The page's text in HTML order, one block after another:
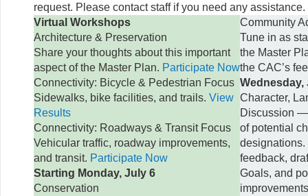
request. Please contact staff if you need any assistance.
Virtual Workshops
Architecture & Preservation
Share your thoughts about this important
aspect of the Master Plan. Participate Now
Connectivity: Bicycle & Pedestrian Focus
Sidewalks, bike facilities, and trails. View
Results
Connectivity: Roadways & Transit Focus
Vehicular traffic, roadway improvements,
and transit. Participate Now
Starting Monday, July 6
Conservation
Community
Tune in as
the Master
the CAC’s
Wednesday,
Character,
Discussion
of potential
feedback,
Goals, and